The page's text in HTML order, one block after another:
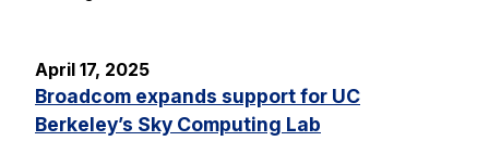
April 17, 2025
Broadcom expands support for UC
Berkeley’s Sky Computing Lab